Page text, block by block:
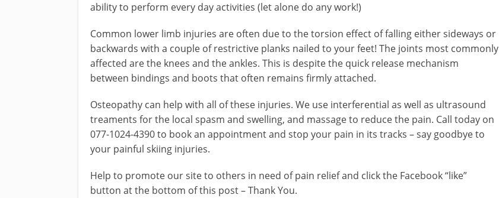
ability to perform every day activities (let alone do any work!)
Common lower limb injuries are often due to the torsion effect of falling either sideways or
backwards with a couple of restrictive planks nailed to your feet! The joints most commonly
affected are the knees and the ankles. This is despite the quick release mechanism
between bindings and boots that often remains firmly attached.
Osteopathy can help with all of these injuries. We use interferential as well as ultrasound
treaments for the local spasm and swelling, and massage to reduce the pain. Call today on
077-1024-4390 to book an appointment and stop your pain in its tracks – say goodbye to
your painful skiing injuries.
Help to promote our site to others in need of pain relief and click the Facebook “like”
button at the bottom of this post – Thank You.